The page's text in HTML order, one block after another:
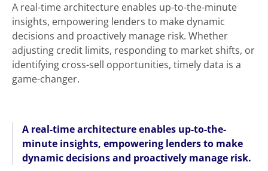
A real-time architecture enables up-to-the-minute
insights, empowering lenders to make dynamic
decisions and proactively manage risk. Whether
adjusting credit limits, responding to market shifts, or
identifying cross-sell opportunities, timely data is a
game-changer.
A real-time architecture enables up-to-the-
minute insights, empowering lenders to make
dynamic decisions and proactively manage risk.